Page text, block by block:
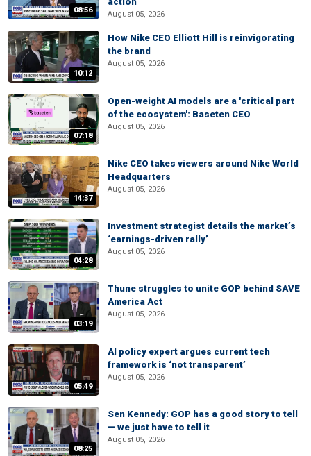
08:56 August 05, 2026
10:12
How Nike CEO Elliott Hill is reinvigorating
the brand
August 05, 2026
07:18
Open-weight AI models are a 'critical part
of the ecosystem': Baseten CEO
August 05, 2026
14:37
Nike CEO takes viewers around Nike World
Headquarters
August 05, 2026
04:28
Investment strategist details the market’s
‘earnings-driven rally’
August 05, 2026
03:19
Thune struggles to unite GOP behind SAVE
America Act
August 05, 2026
05:49
AI policy expert argues current tech
framework is ‘not transparent’
August 05, 2026
08:25
Sen Kennedy: GOP has a good story to tell
— we just have to tell it
August 05, 2026